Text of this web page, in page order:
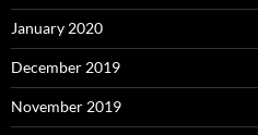
January 2020
December 2019
November 2019